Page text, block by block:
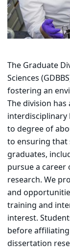
The Graduate
Sciences
fostering an
The division
interdisciplinary
to degree of
to ensuring that
graduates,
pursue a career
research. We
and
training and
interest.
before
dissertation